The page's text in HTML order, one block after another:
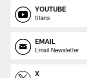
YOUTUBE
titans
EMAIL
Email Newsletter
X